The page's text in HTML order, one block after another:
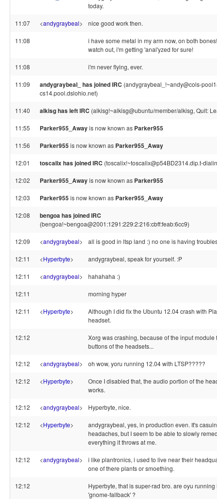
today.
11:07 <andygraybeal> nice good work then.
11:08
i have some metal in my arm now, on both
watch out, i'm getting 'anal'yzed for sure!
11:08 i'm never flying, ever.
11:09 andygraybeal_ has joined IRC (andygraybeal_!~andy@cols-
cs14.pool.dslohio.net)
11:40 alkisg has left IRC (alkisg!~alkisg@ubuntu/member/alkisg, Quit:
11:55 Parker955_Awayis now known as Parker955
11:56 Parker955is now known as Parker955_Away
12:01 toscalix has joined IRC (toscalix!~toscalix@p54BD2314.dip.t-
12:02 Parker955_Awayis now known as Parker955
12:03 Parker955is now known as Parker955_Away
12:08 bengoa has joined IRC
(bengoa!~bengoa@2001:1291:229:2:216:cbff:feab:6cc9)
12:09 <andygraybeal> all is good in ltsp land :) no one is having
12:11 <Hyperbyte> andygraybeal, speak for yourself. :P
12:11 <andygraybeal> hahahaha :)
12:11 morning hyper
12:11 <Hyperbyte>
Although I did fix the Ubuntu 12.04 crash with
headset.
12:12
Xorg was crashing, because of the input module
buttons of the headsets...
12:12 <andygraybeal> oh wow, yoru running 12.04 with LTSP?????
12:12 <Hyperbyte>
Once I disabled that, the audio portion of the
works.
12:12 <andygraybeal> Hyperbyte, nice.
12:12 <Hyperbyte>
andygraybeal, yes, in production even. It's
headaches, but I seem to be able to slowly
everything it throws at me.
12:12 <andygraybeal>
i like plantronics, i used to live near their
one of there plants or smoething.
12:12
Hyperbyte, that is super-rad bro. are oyu running
'gnome-fallback' ?